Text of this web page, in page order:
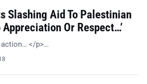
Slashing Aid To Palestinian
Or Respect…’
action… </p>…